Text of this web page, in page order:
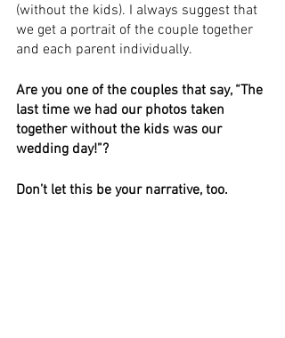
(without the kids). I always suggest that
we get a portrait of the couple together
and each parent individually.
Are you one of the couples that say, “The
last time we had our photos taken
together without the kids was our
wedding day!”?
Don’t let this be your narrative, too.